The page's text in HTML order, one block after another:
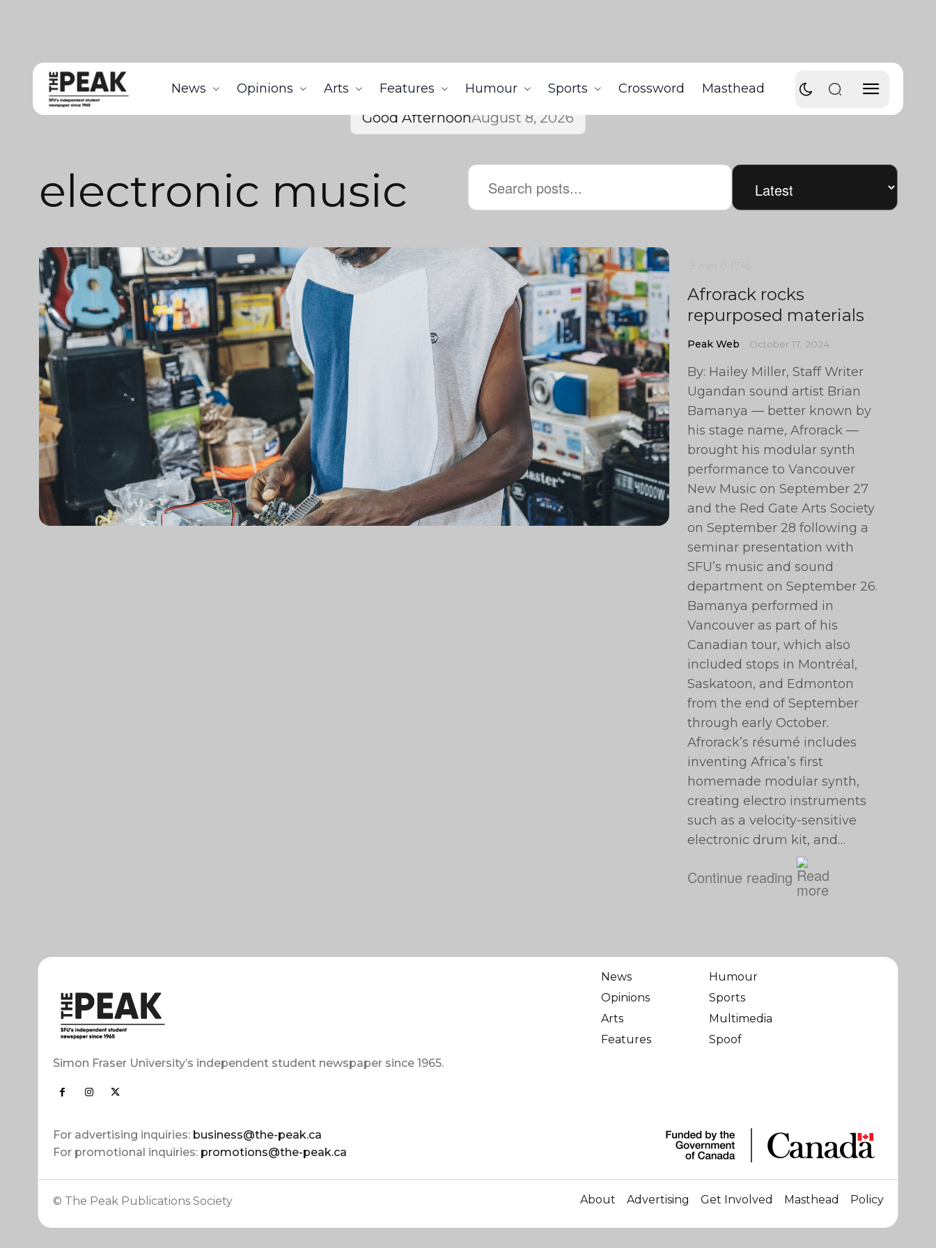
News Opinions Arts Features Humour Sports Crossword Masthead
Good AfternoonAugust 8, 2026
electronic music
Afrorack rocks
repurposed materials
Peak Web October 17, 2024
By: Hailey Miller, Staff Writer
Ugandan sound artist Brian
Bamanya — better known by
his stage name, Afrorack —
brought his modular synth
performance to Vancouver
New Music on September 27
and the Red Gate Arts Society
on September 28 following a
seminar presentation with
SFU’s music and sound
department on September 26.
Bamanya performed in
Vancouver as part of his
Canadian tour, which also
included stops in Montréal,
Saskatoon, and Edmonton
from the end of September
through early October.
Afrorack’s résumé includes
inventing Africa’s first
homemade modular synth,
creating electro instruments
such as a velocity-sensitive
electronic drum kit, and…
Continue reading
Simon Fraser University’s independent student newspaper since 1965.
For advertising inquiries: business@the-peak.ca
For promotional inquiries: promotions@the-peak.ca
News
Opinions
Arts
Features
Humour
Sports
Multimedia
Spoof
© The Peak Publications Society About Advertising Get Involved Masthead Policy